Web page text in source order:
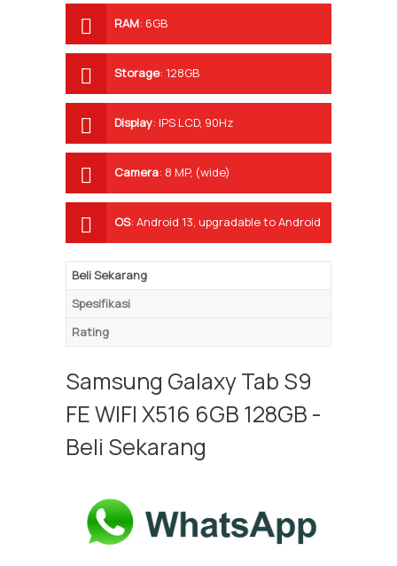
RAM: 6GB
Storage: 128GB
Display: IPS LCD, 90Hz
Camera: 8 MP, (wide)
OS: Android 13, upgradable to Android
Beli Sekarang
Spesifikasi
Rating
Samsung Galaxy Tab S9
FE WIFI X516 6GB 128GB -
Beli Sekarang